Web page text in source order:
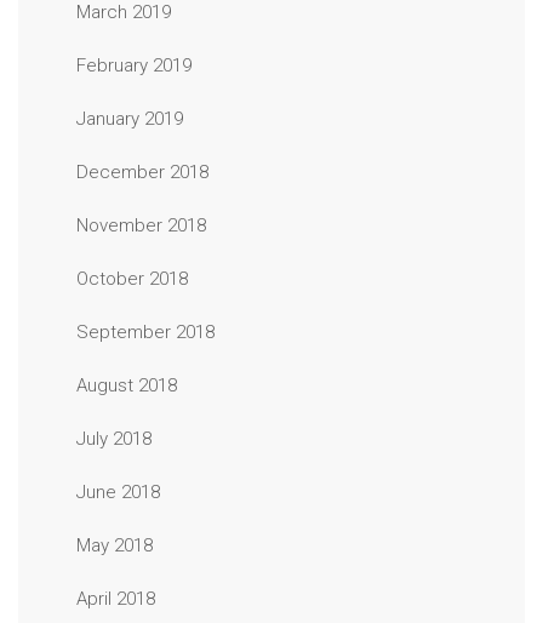
March 2019
February 2019
January 2019
December 2018
November 2018
October 2018
September 2018
August 2018
July 2018
June 2018
May 2018
April 2018